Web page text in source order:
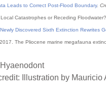
Leads to Correct Post-Flood Boundary.
Catastrophes or Receding
Newly Discovered Sixth Extinction Rewrites
The Pliocene marine megafauna
Illustration by Mauricio